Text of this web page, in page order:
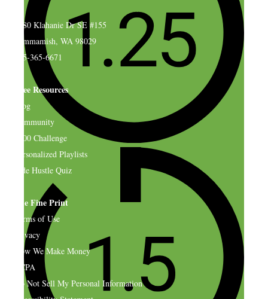
4580 Klahanie Dr SE #155
Sammamish, WA 98029
925-365-6671
Free Resources
Blog
Community
$500 Challenge
Personalized Playlists
Side Hustle Quiz
The Fine Print
Terms of Use
Privacy
How We Make Money
CCPA
Do Not Sell My Personal Information